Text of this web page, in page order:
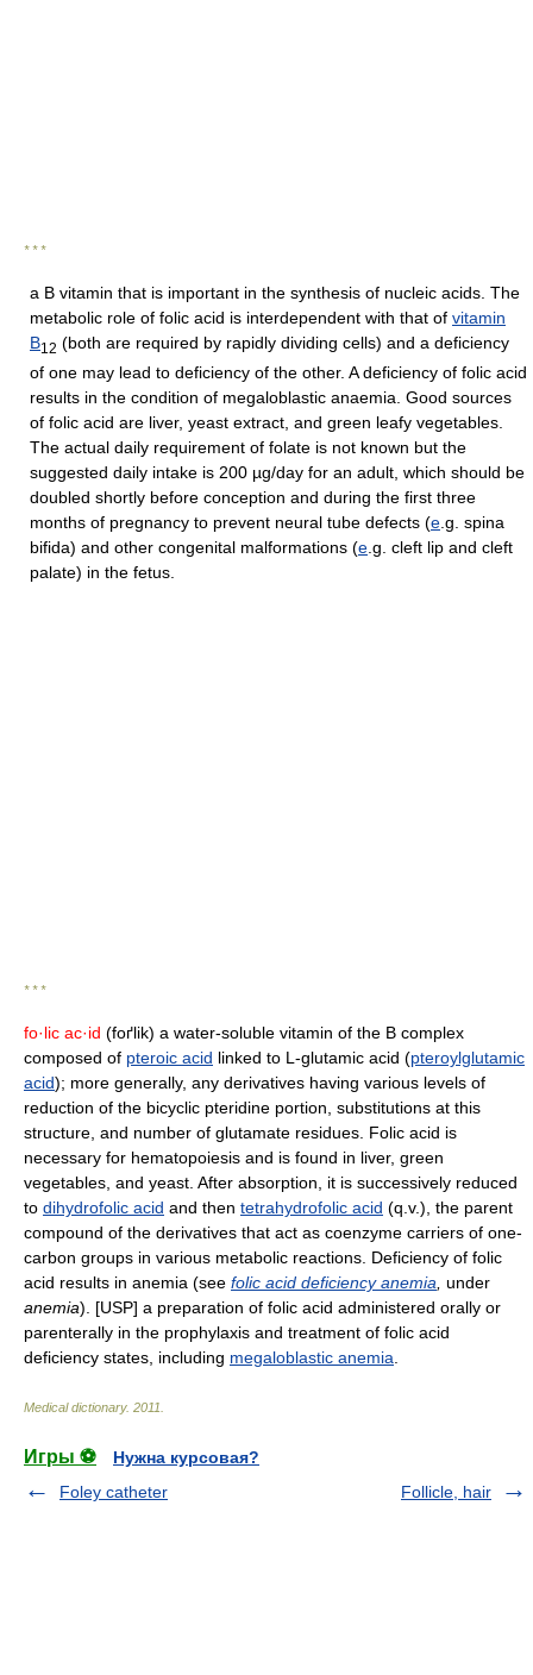
* * *
a B vitamin that is important in the synthesis of nucleic acids. The
metabolic role of folic acid is interdependent with that of vitamin
B12 (both are required by rapidly dividing cells) and a deficiency
of one may lead to deficiency of the other. A deficiency of folic acid
results in the condition of megaloblastic anaemia. Good sources
of folic acid are liver, yeast extract, and green leafy vegetables.
The actual daily requirement of folate is not known but the
suggested daily intake is 200 µg/day for an adult, which should be
doubled shortly before conception and during the first three
months of pregnancy to prevent neural tube defects (e .g. spina
bifida) and other congenital malformations (e .g. cleft lip and cleft
palate) in the fetus.
* * *
fo·lic ac·id (foґlik) a water-soluble vitamin of the B complex
composed of pteroic acid linked to L-glutamic acid (pteroylglutamic
acid); more generally, any derivatives having various levels of
reduction of the bicyclic pteridine portion, substitutions at this
structure, and number of glutamate residues. Folic acid is
necessary for hematopoiesis and is found in liver, green
vegetables, and yeast. After absorption, it is successively reduced
to dihydrofolic acid and then tetrahydrofolic acid (q.v.), the parent
compound of the derivatives that act as coenzyme carriers of one-
carbon groups in various metabolic reactions. Deficiency of folic
acid results in anemia (see folic acid deficiency anemia under
anemia). [USP] a preparation of folic acid administered orally or
parenterally in the prophylaxis and treatment of folic acid
deficiency states, including megaloblastic anemia
Medical dictionary. 2011
Игры ⚽
Нужна курсовая?
Foley catheter
Follicle, hair